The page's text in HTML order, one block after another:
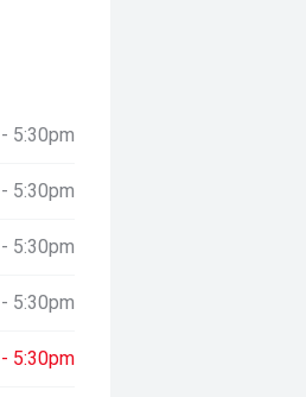
5:30pm
5:30pm
5:30pm
5:30pm
5:30pm